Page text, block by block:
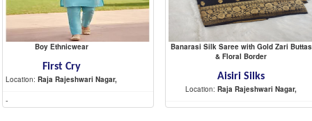
Boy Ethnicwear
First Cry
Location: Raja Rajeshwari Nagar,
-
Banarasi Silk Saree with Gold Zari Buttas
& Floral Border
Aisiri Silks
Location: Raja Rajeshwari Nagar,
-